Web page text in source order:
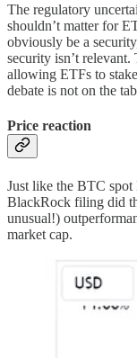
The regulatory
shouldn’t matter for
obviously be a
security isn’t
allowing ETFs to
debate is not on the
Price reaction
Just like the BTC
BlackRock filing did
unusual!)
market cap.